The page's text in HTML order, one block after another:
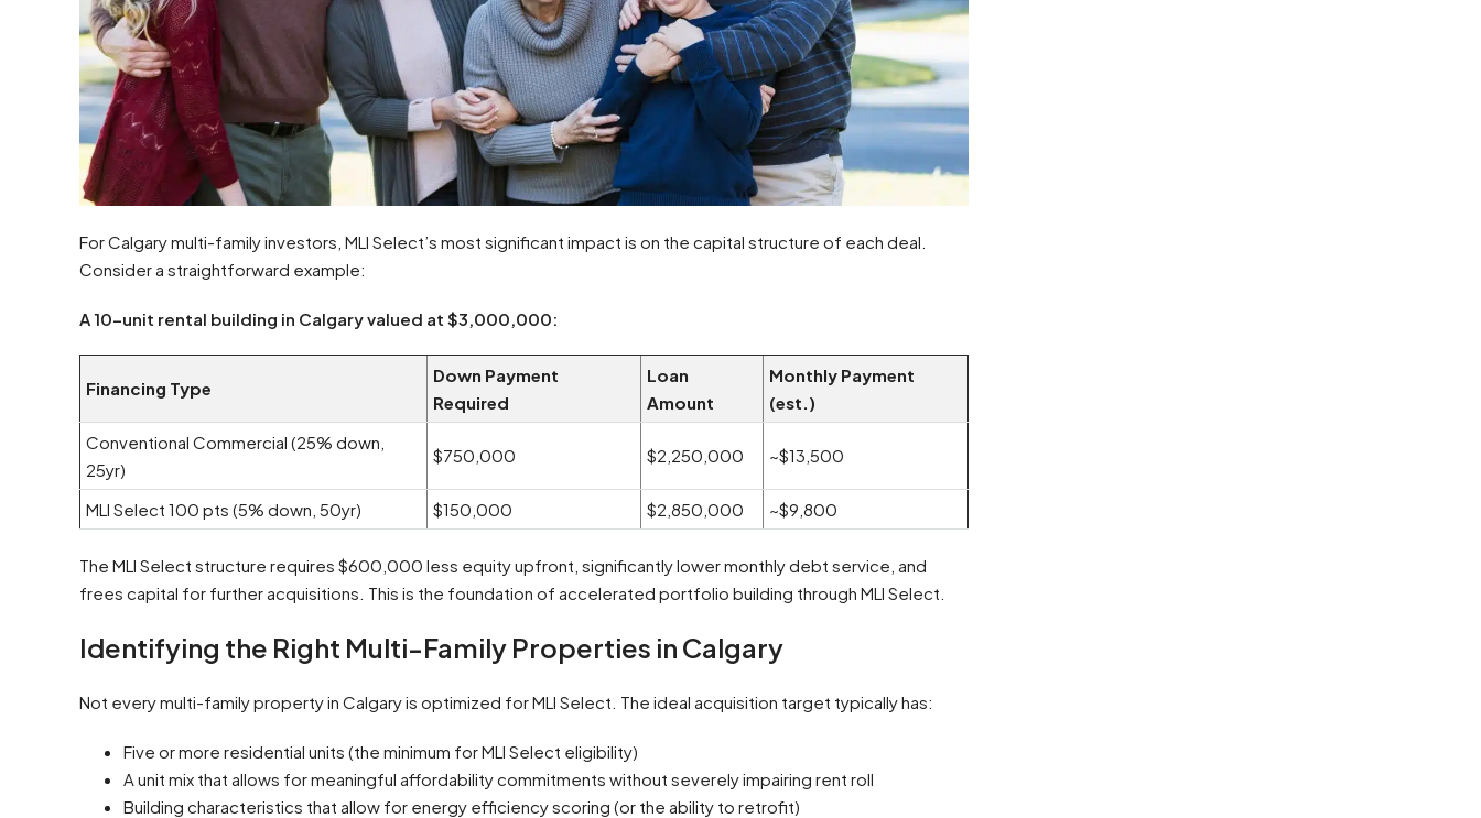
For Calgary multi-family investors, MLI Select’s most significant impact is on the capital structure of each deal.
Consider a straightforward example:
A 10-unit rental building in Calgary valued at $3,000,000:
Financing Type
Down Payment
Required
Loan
Amount
Monthly Payment
(est.)
Conventional Commercial (25% down,
25yr)
$750,000 $2,250,000 ~$13,500
MLI Select 100 pts (5% down, 50yr) $150,000 $2,850,000 ~$9,800
The MLI Select structure requires $600,000 less equity upfront, significantly lower monthly debt service, and
frees capital for further acquisitions. This is the foundation of accelerated portfolio building through MLI Select.
Identifying the Right Multi-Family Properties in Calgary
Not every multi-family property in Calgary is optimized for MLI Select. The ideal acquisition target typically has:
Five or more residential units (the minimum for MLI Select eligibility)
A unit mix that allows for meaningful affordability commitments without severely impairing rent roll
Building characteristics that allow for energy efficiency scoring (or the ability to retrofit)